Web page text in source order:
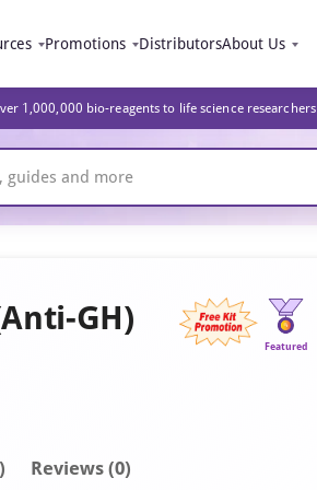
Promotions DistributorsAbout Us
1,000,000 bio-reagents to life science researchers
GH)
Featured
Reviews (0)